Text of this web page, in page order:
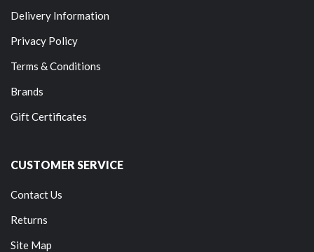
Delivery Information
Privacy Policy
Terms & Conditions
Brands
Gift Certificates
CUSTOMER SERVICE
Contact Us
Returns
Site Map